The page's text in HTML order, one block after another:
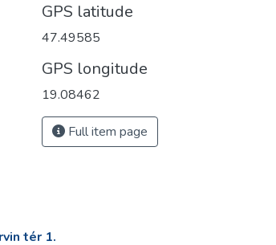
GPS latitude
47.49585
GPS longitude
19.08462
Full item page
tér 1.